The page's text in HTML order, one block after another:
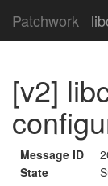
Patchwork
[v2]
Message ID
State